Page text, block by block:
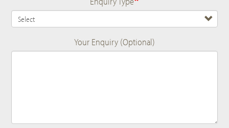
Your Enquiry (Optional)